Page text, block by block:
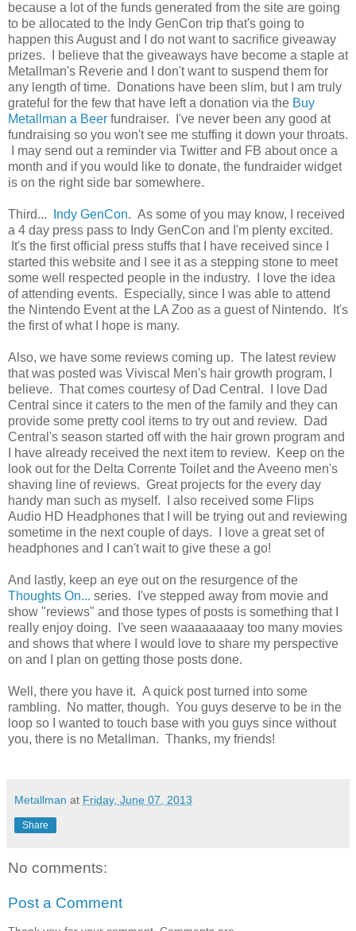
because a lot of the funds generated from the site are going
to be allocated to the Indy GenCon trip that's going to
happen this August and I do not want to sacrifice giveaway
prizes. I believe that the giveaways have become a staple at
Metallman's Reverie and I don't want to suspend them for
any length of time. Donations have been slim, but I am truly
grateful for the few that have left a donation via the Buy
Metallman a Beer fundraiser. I've never been any good at
fundraising so you won't see me stuffing it down your throats.
I may send out a reminder via Twitter and FB about once a
month and if you would like to donate, the fundraider widget
is on the right side bar somewhere.
Third... Indy GenCon. As some of you may know, I received
a 4 day press pass to Indy GenCon and I'm plenty excited.
It's the first official press stuffs that I have received since I
started this website and I see it as a stepping stone to meet
some well respected people in the industry. I love the idea
of attending events. Especially, since I was able to attend
the Nintendo Event at the LA Zoo as a guest of Nintendo. It's
the first of what I hope is many.
Also, we have some reviews coming up. The latest review
that was posted was Viviscal Men's hair growth program, I
believe. That comes courtesy of Dad Central. I love Dad
Central since it caters to the men of the family and they can
provide some pretty cool items to try out and review. Dad
Central's season started off with the hair grown program and
I have already received the next item to review. Keep on the
look out for the Delta Corrente Toilet and the Aveeno men's
shaving line of reviews. Great projects for the every day
handy man such as myself. I also received some Flips
Audio HD Headphones that I will be trying out and reviewing
sometime in the next couple of days. I love a great set of
headphones and I can't wait to give these a go!
And lastly, keep an eye out on the resurgence of the
Thoughts On... series. I've stepped away from movie and
show "reviews" and those types of posts is something that I
really enjoy doing. I've seen waaaaaaaay too many movies
and shows that where I would love to share my perspective
on and I plan on getting those posts done.
Well, there you have it. A quick post turned into some
rambling. No matter, though. You guys deserve to be in the
loop so I wanted to touch base with you guys since without
you, there is no Metallman. Thanks, my friends!
Metallman at Friday, June 07, 2013
Share
No comments:
Post a Comment